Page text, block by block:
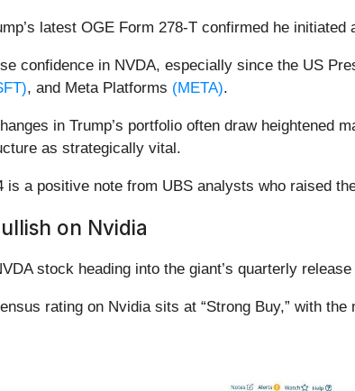
latest OGE Form 278-T confirmed he
confidence in NVDA, especially since the US
, and Meta Platforms (META).
in Trump’s portfolio often draw
as strategically vital.
is a positive note from UBS analysts who raised
on Nvidia
stock heading into the giant’s quarterly
rating on Nvidia sits at “Strong Buy,” with